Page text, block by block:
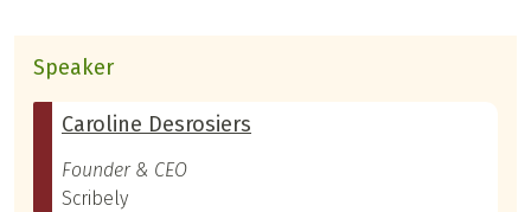
Speaker
Caroline Desrosiers
Founder & CEO
Scribely